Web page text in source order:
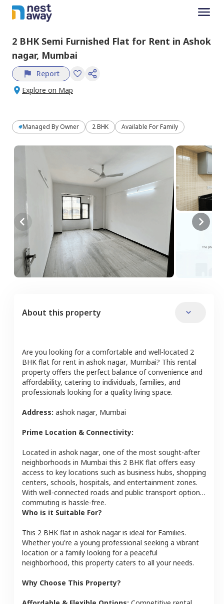
2 BHK Semi Furnished Flat for Rent in Ashok
nagar, Mumbai
Report
Explore on Map
Managed By Owner 2 BHK Available For Family
About this property
Are you looking for a comfortable and well-located 2
BHK flat for rent in ashok nagar, Mumbai? This rental
property offers the perfect balance of convenience and
affordability, catering to individuals, families, and
professionals looking for a quality living space.
Address: ashok nagar, Mumbai
Prime Location & Connectivity:
Located in ashok nagar, one of the most sought-after
neighborhoods in Mumbai this 2 BHK flat offers easy
access to key locations such as business hubs, shopping
centers, schools, hospitals, and entertainment zones.
With well-connected roads and public transport options,
commuting is hassle-free.
Who is it Suitable For?
This 2 BHK flat in ashok nagaris ideal for Families.
Whether you're a young professional seeking a vibrant
location or a family looking for a peaceful
neighborhood, this property caters to all your needs.
Why Choose This Property?